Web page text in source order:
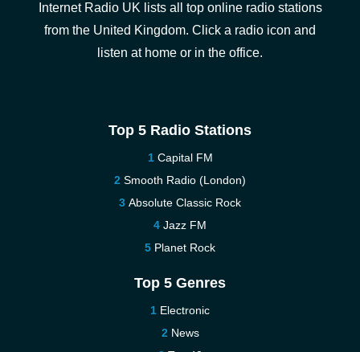
Internet Radio UK lists all top online radio stations
from the United Kingdom. Click a radio icon and
listen at home or in the office.
Top 5 Radio Stations
Capital FM
Smooth Radio (London)
Absolute Classic Rock
Jazz FM
Planet Rock
Top 5 Genres
Electronic
News